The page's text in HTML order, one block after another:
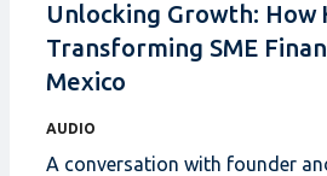
Unlocking Growth: How
Transforming SME
Mexico
AUDIO
A conversation with founder